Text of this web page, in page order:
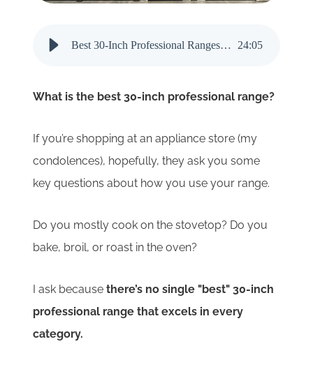
Best 30-Inch Professional Ranges for 2025 - Audio Narration 24:05
What is the best 30-inch professional range?
If you’re shopping at an appliance store (my
condolences), hopefully, they ask you some
key questions about how you use your range.
Do you mostly cook on the stovetop? Do you
bake, broil, or roast in the oven?
I ask becausethere’s no single "best" 30-inch
professional range that excels in every
category.